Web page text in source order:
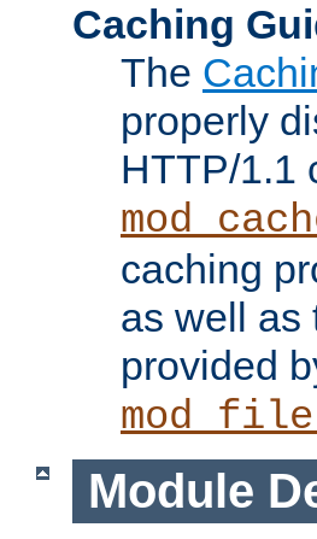
Caching
The
properly
HTTP/1.1
caching
as well as
provided
Module